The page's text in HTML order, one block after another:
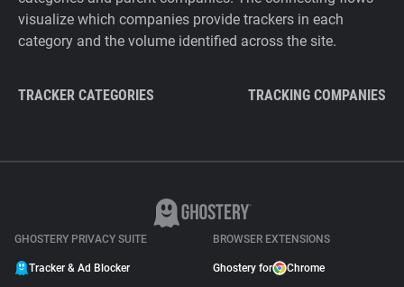
visualize which companies provide trackers in each
category and the volume identified across the site.
TRACKER CATEGORIES TRACKING COMPANIES
GHOSTERY PRIVACY SUITE
Tracker & Ad Blocker
BROWSER EXTENSIONS
Ghostery for Chrome